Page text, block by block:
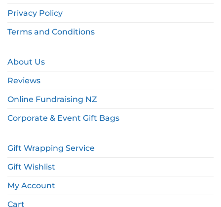
Privacy Policy
Terms and Conditions
About Us
Reviews
Online Fundraising NZ
Corporate & Event Gift Bags
Gift Wrapping Service
Gift Wishlist
My Account
Cart